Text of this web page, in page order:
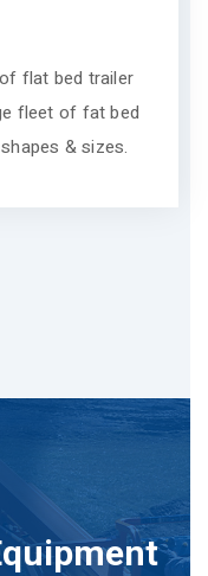
flat bed trailer
fleet of fat bed
& sizes.